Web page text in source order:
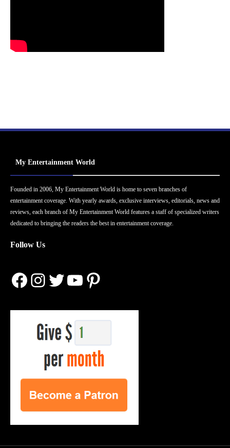
My Entertainment World
Founded in 2006, My Entertainment World is home to seven branches of
entertainment coverage. With yearly awards, exclusive interviews, editorials, news and
reviews, each branch of My Entertainment World features a staff of specialized writers
dedicated to bringing the readers the best in entertainment coverage.
Follow Us
Facebook
Instagram
Twitter
YouTube
Pinterest